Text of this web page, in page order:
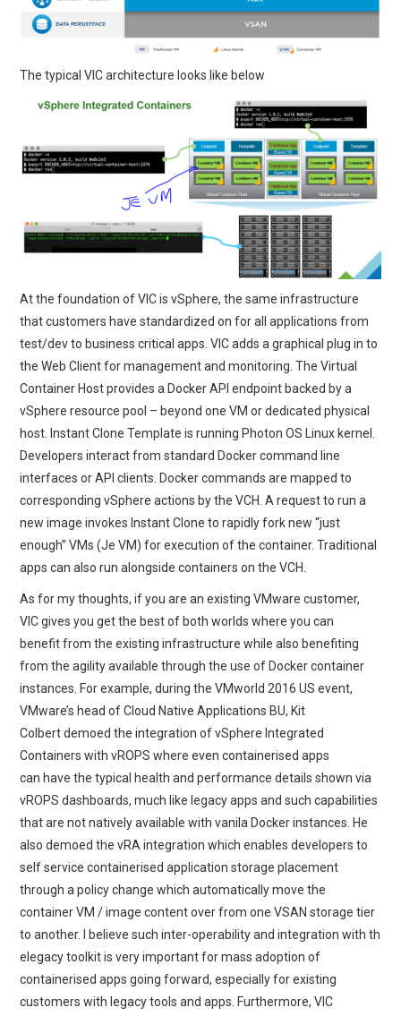
The typical VIC architecture looks like below
At the foundation of VIC is vSphere, the same infrastructure
that customers have standardized on for all applications from
test/dev to business critical apps. VIC adds a graphical plug in to
the Web Client for management and monitoring. The Virtual
Container Host provides a Docker API endpoint backed by a
vSphere resource pool – beyond one VM or dedicated physical
host. Instant Clone Template is running Photon OS Linux kernel.
Developers interact from standard Docker command line
interfaces or API clients. Docker commands are mapped to
corresponding vSphere actions by the VCH. A request to run a
new image invokes Instant Clone to rapidly fork new “just
enough” VMs (Je VM) for execution of the container. Traditional
apps can also run alongside containers on the VCH.
As for my thoughts, if you are an existing VMware customer,
VIC gives you get the best of both worlds where you can
benefit from the existing infrastructure while also benefiting
from the agility available through the use of Docker container
instances. For example, during the VMworld 2016 US event,
VMware’s head of Cloud Native Applications BU, Kit
Colbert demoed the integration of vSphere Integrated
Containers with vROPS where even containerised apps
can have the typical health and performance details shown via
vROPS dashboards, much like legacy apps and such capabilities
that are not natively available with vanila Docker instances. He
also demoed the vRA integration which enables developers to
self service containerised application storage placement
through a policy change which automatically move the
container VM / image content over from one VSAN storage tier
to another. I believe such inter-operability and integration with th
elegacy toolkit is very important for mass adoption of
containerised apps going forward, especially for existing
customers with legacy tools and apps. Furthermore, VIC